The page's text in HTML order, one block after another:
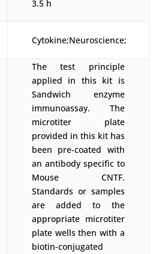
3.5 h
Cytokine;Neuroscience;
The test principle
applied in this kit is
Sandwich enzyme
immunoassay. The
microtiter plate
provided in this kit has
been pre-coated with
an antibody specific to
Mouse CNTF.
Standards or samples
are added to the
appropriate microtiter
plate wells then with a
biotin-conjugated